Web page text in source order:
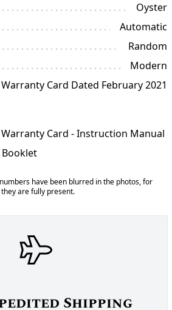
Oyster
Automatic
Random
Modern
Warranty Card Dated February 2021
Warranty Card - Instruction Manual
Booklet
have been blurred in the photos, for
are fully present.
Shipping